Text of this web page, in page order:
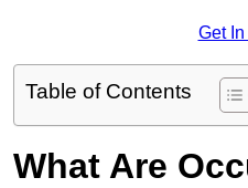
Get In
Table of Contents
What Are